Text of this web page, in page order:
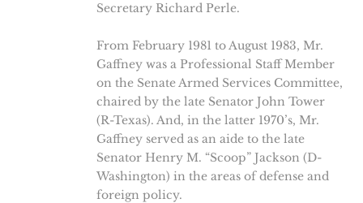
Secretary Richard Perle.
From February 1981 to August 1983, Mr.
Gaffney was a Professional Staff Member
on the Senate Armed Services Committee,
chaired by the late Senator John Tower
(R-Texas). And, in the latter 1970’s, Mr.
Gaffney served as an aide to the late
Senator Henry M. “Scoop” Jackson (D-
Washington) in the areas of defense and
foreign policy.